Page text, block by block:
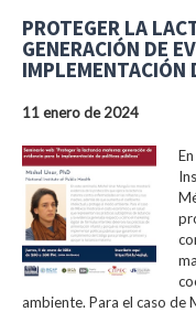
PROTEGER LA
GENERACIÓN DE
IMPLEMENTACIÓN
11 enero de 2024
ambiente. Para el caso de